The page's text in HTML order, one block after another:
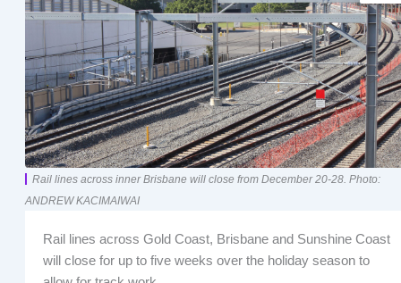
Rail lines across inner Brisbane will close from December 20-28. Photo:
ANDREW KACIMAIWAI
Rail lines across Gold Coast, Brisbane and Sunshine Coast
will close for up to five weeks over the holiday season to